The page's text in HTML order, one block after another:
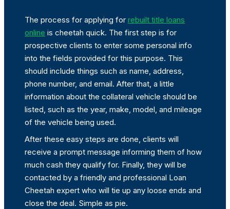
The process for applying for rebuilt title loans
online is cheetah quick. The first step is for
prospective clients to enter some personal info
into the fields provided for this purpose. This
should include things such as name, address,
phone number, and email. After that, a little
information about the collateral vehicle should be
listed, such as the year, make, model, and mileage
of the vehicle being used.
After these easy steps are done, clients will
receive a prompt message informing them of how
much cash they qualify for. Finally, they will be
contacted by a friendly and professional Loan
Cheetah expert who will tie up any loose ends and
close the deal. Simple as pie.